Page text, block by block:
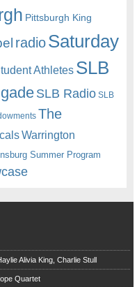
Pittsburgh King
radioSaturday
Athletes SLB
SLB Radio SLB
The
Warrington
Summer Program
Alivia King, Charlie Stull
Quartet